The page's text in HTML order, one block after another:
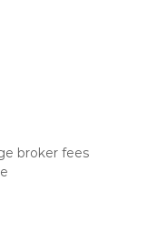
broker fees